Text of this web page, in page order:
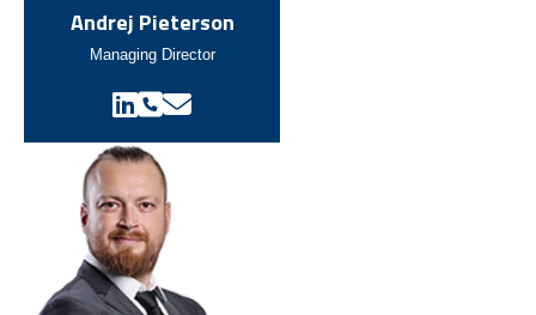
Andrej Pieterson
Managing Director